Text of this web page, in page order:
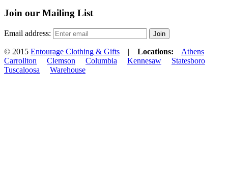
Join our Mailing List
Email address:
© 2015 Entourage Clothing & Gifts | Locations:
Athens
Carrollton
Clemson Columbia Kennesaw
Statesboro
Tuscaloosa
Warehouse